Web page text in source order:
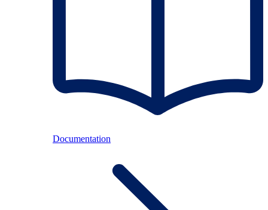
Documentation